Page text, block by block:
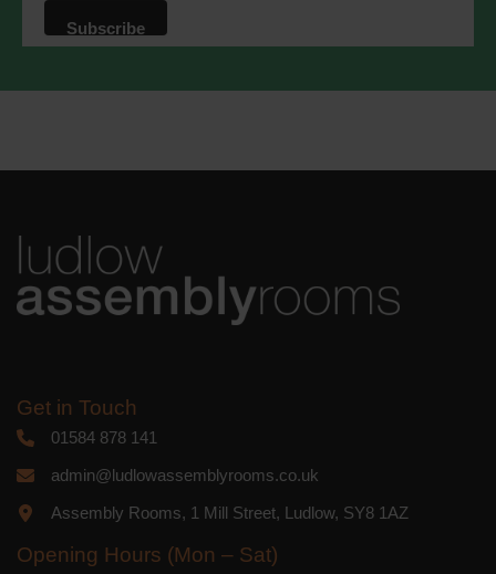
that we may process your information in
accordance with these terms.
Get in Touch
01584 878 141
admin@ludlowassemblyrooms.co.uk
Assembly Rooms, 1 Mill Street, Ludlow, SY8 1AZ
Opening Hours (Mon – Sat)